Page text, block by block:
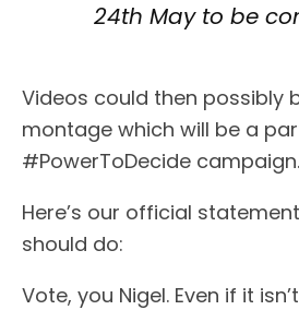
24th May to be
Videos could then possibly
montage which will be a
#PowerToDecide campaign.
Here’s our official
should do:
Vote, you Nigel. Even if it